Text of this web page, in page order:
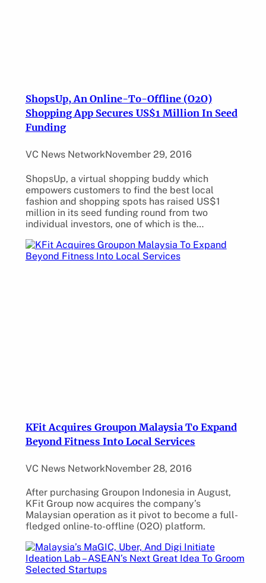
ShopsUp, An Online-To-Offline (O2O)
Shopping App Secures US$1 Million In Seed
Funding
VC News NetworkNovember 29, 2016
ShopsUp, a virtual shopping buddy which
empowers customers to find the best local
fashion and shopping spots has raised US$1
million in its seed funding round from two
individual investors, one of which is the…
KFit Acquires Groupon Malaysia To Expand
Beyond Fitness Into Local Services
VC News NetworkNovember 28, 2016
After purchasing Groupon Indonesia in August,
KFit Group now acquires the company’s
Malaysian operation as it pivot to become a full-
fledged online-to-offline (O2O) platform.